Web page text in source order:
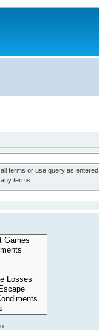
terms or use query as entered
terms